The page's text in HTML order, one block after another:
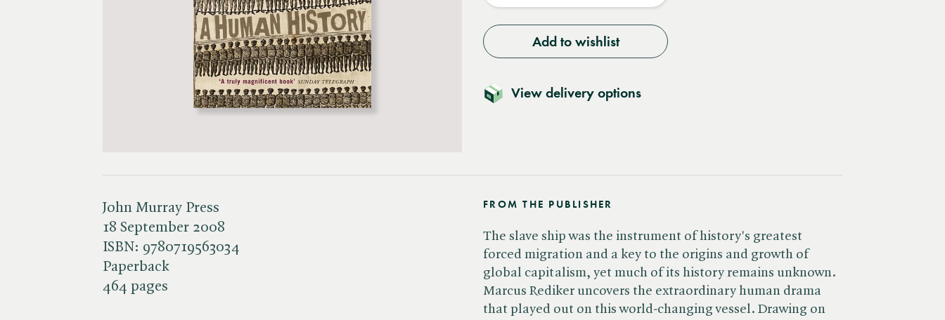
Add to wishlist
View delivery options
John Murray Press
18 September 2008
ISBN: 9780719563034
Paperback
464 pages
FROM THE PUBLISHER
The slave ship was the instrument of history's greatest
forced migration and a key to the origins and growth of
global capitalism, yet much of its history remains unknown.
Marcus Rediker uncovers the extraordinary human drama
that played out on this world-changing vessel. Drawing on